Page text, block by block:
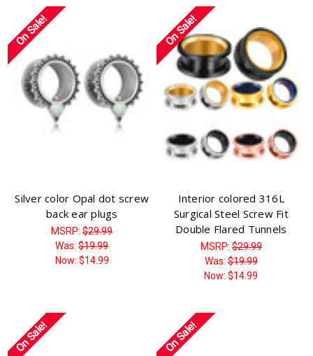
On Sale!
Silver color Opal dot screw
back ear plugs
MSRP:$29.99
Was:$19.99
Now: $14.99
On Sale!
Interior colored 316L
Surgical Steel Screw Fit
Double Flared Tunnels
MSRP:$29.99
Was:$19.99
Now:$14.99
On Sale! On Sale!